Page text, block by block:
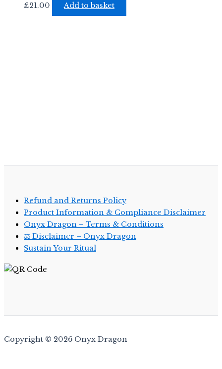
£21.00 Add to basket
Refund and Returns Policy
Product Information & Compliance Disclaimer
Onyx Dragon – Terms & Conditions
⚖️ Disclaimer – Onyx Dragon
Sustain Your Ritual
Copyright © 2026 Onyx Dragon